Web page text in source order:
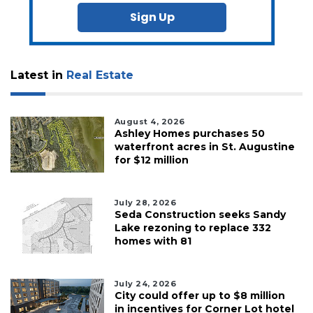
Sign Up
Latest in Real Estate
August 4, 2026
Ashley Homes purchases 50
waterfront acres in St. Augustine
for $12 million
July 28, 2026
Seda Construction seeks Sandy
Lake rezoning to replace 332
homes with 81
July 24, 2026
City could offer up to $8 million
in incentives for Corner Lot hotel